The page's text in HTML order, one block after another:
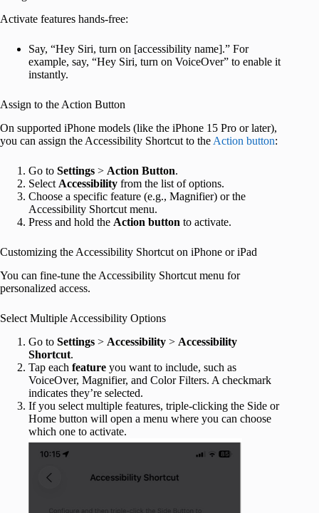
Activate features hands-free:
Say, “Hey Siri, turn on [accessibility name].” For
example, say, “Hey Siri, turn on VoiceOver” to enable it
instantly.
Assign to the Action Button
On supported iPhone models (like the iPhone 15 Pro or later),
you can assign the Accessibility Shortcut to the Action button:
Go to Settings > Action Button.
Select Accessibility from the list of options.
Choose a specific feature (e.g., Magnifier) or the
Accessibility Shortcut menu.
Press and hold the Action button to activate.
Customizing the Accessibility Shortcut on iPhone or iPad
You can fine-tune the Accessibility Shortcut menu for
personalized access.
Select Multiple Accessibility Options
Go to Settings > Accessibility > Accessibility
Shortcut.
Tap each feature you want to include, such as
VoiceOver, Magnifier, and Color Filters. A checkmark
indicates they’re selected.
If you select multiple features, triple-clicking the Side or
Home button will open a menu where you can choose
which one to activate.